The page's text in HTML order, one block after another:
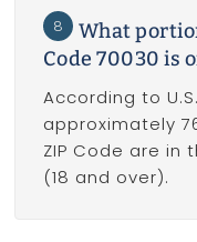
8
What
Code 70030 is
According to
approximately
ZIP Code are in
(18 and over).